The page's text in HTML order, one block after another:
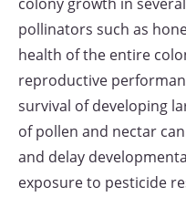
pollinators such as
health of the entire
reproductive
survival of developing
of pollen and nectar
and delay
exposure to pesticide